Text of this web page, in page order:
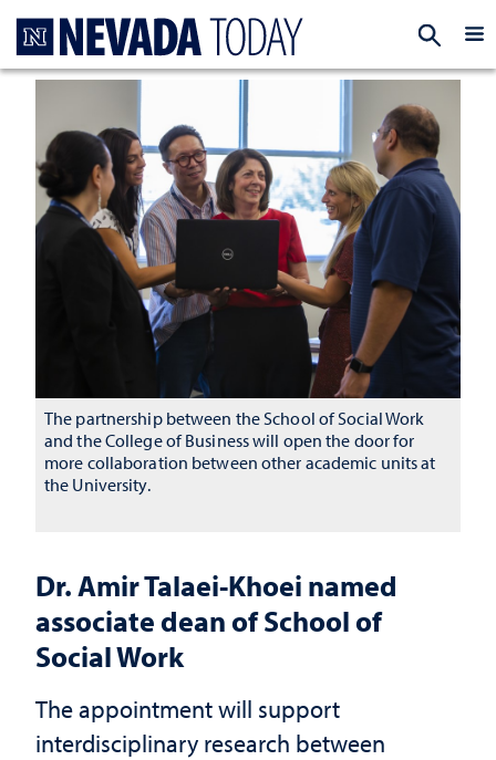
Dr. Amir Talaei-Khoei named
associate dean of School of
Social Work
The appointment will support
interdisciplinary research between
The partnership between the School of Social Work
and the College of Business will open the door for
more collaboration between other academic units at
the University.